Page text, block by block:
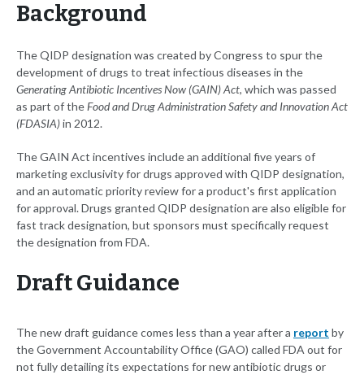
Background
The QIDP designation was created by Congress to spur the
development of drugs to treat infectious diseases in the
Generating Antibiotic Incentives Now (GAIN) Act, which was passed
as part of theFood and Drug Administration Safety and Innovation Act
(FDASIA)in 2012.
The GAIN Act incentives include an additional five years of
marketing exclusivity for drugs approved with QIDP designation,
and an automatic priority review for a product's first application
for approval. Drugs granted QIDP designation are also eligible for
fast track designation, but sponsors must specifically request
the designation from FDA.
Draft Guidance
The new draft guidance comes less than a year after a report by
the Government Accountability Office (GAO) called FDA out for
not fully detailing its expectations for new antibiotic drugs or